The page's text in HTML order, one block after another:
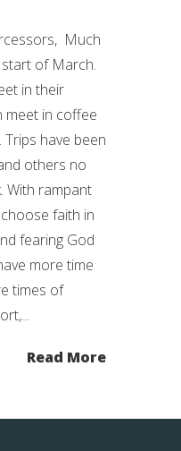
Much
of March.
in their
meet in coffee
have been
others no
With rampant
faith in
fearing God
more time
times of
Read More